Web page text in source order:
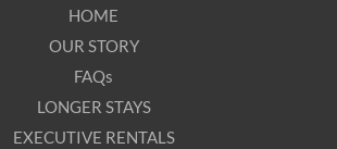
HOME
OUR STORY
FAQs
LONGER STAYS
EXECUTIVE RENTALS